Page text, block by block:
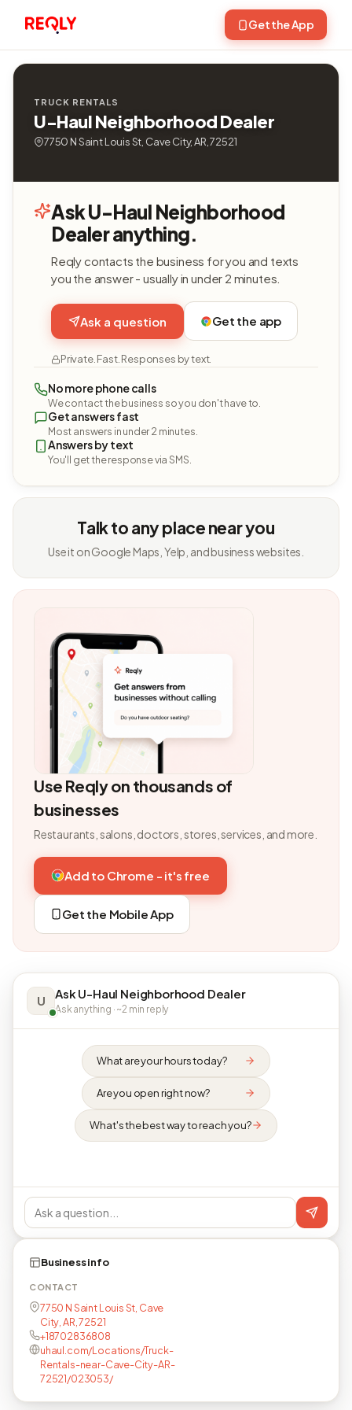
Get the App
TRUCK RENTALS
U-Haul Neighborhood Dealer
7750 N Saint Louis St, Cave City, AR, 72521
Ask U-Haul Neighborhood
Dealer anything.
Reqly contacts the business for you and texts
you the answer - usually in under 2 minutes.
Ask a question Get the app
Private. Fast. Responses by text.
No more phone calls
We contact the business so you don't have to.
Get answers fast
Most answers in under 2 minutes.
Answers by text
You'll get the response via SMS.
Talk to any place near you
Use it on Google Maps, Yelp, and business websites.
Use Reqly on thousands of
businesses
Restaurants, salons, doctors, stores, services, and more.
Add to Chrome - it's free
Get the Mobile App
U Ask U-Haul Neighborhood Dealer
Ask anything · ~2 min reply
What are your hours today?
Are you open right now?
What's the best way to reach you?
Business info
CONTACT
7750 N Saint Louis St, Cave
City, AR, 72521
+18702836808
uhaul.com/Locations/Truck-
Rentals-near-Cave-City-AR-
72521/023053/